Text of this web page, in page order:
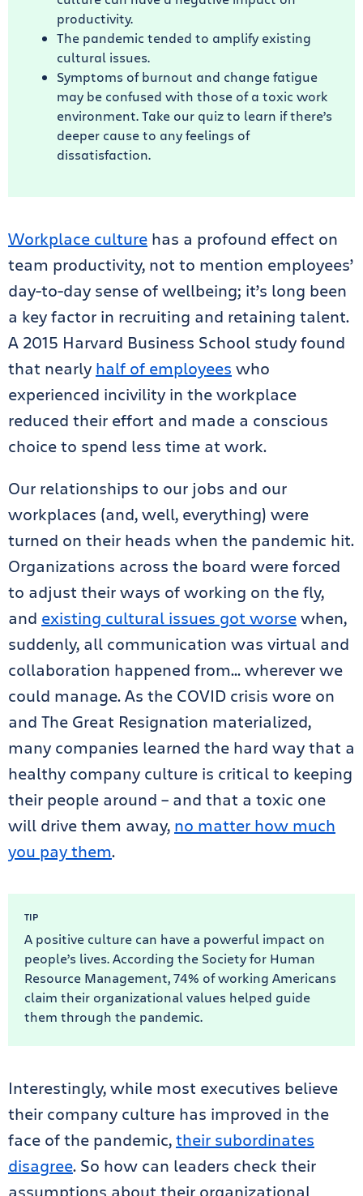
productivity.
The pandemic tended to amplify existing
cultural issues.
Symptoms of burnout and change fatigue
may be confused with those of a toxic work
environment. Take our quiz to learn if there’s
deeper cause to any feelings of
dissatisfaction.
Workplace culture has a profound effect on
team productivity, not to mention employees’
day-to-day sense of wellbeing; it’s long been
a key factor in recruiting and retaining talent.
A 2015 Harvard Business School study found
that nearly half of employees who
experienced incivility in the workplace
reduced their effort and made a conscious
choice to spend less time at work.
Our relationships to our jobs and our
workplaces (and, well, everything) were
turned on their heads when the pandemic hit.
Organizations across the board were forced
to adjust their ways of working on the fly,
and existing cultural issues got worsewhen,
suddenly, all communication was virtual and
collaboration happened from… wherever we
could manage. As the COVID crisis wore on
and The Great Resignation materialized,
many companies learned the hard way that a
healthy company culture is critical to keeping
their people around – and that a toxic one
will drive them away, no matter how much
you pay them.
TIP
A positive culture can have a powerful impact on
people’s lives. According the Society for Human
Resource Management, 74% of working Americans
claim their organizational values helped guide
them through the pandemic.
Interestingly, while most executives believe
their company culture has improved in the
face of the pandemic,their subordinates
disagree. So how can leaders check their
assumptions about their organizational